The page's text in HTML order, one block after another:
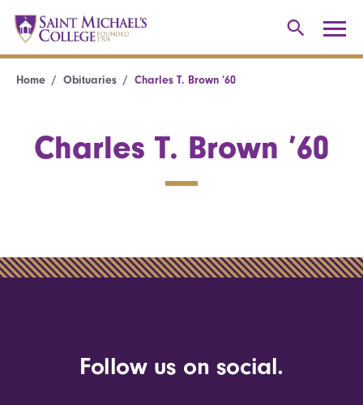
Home Obituaries Charles T. Brown ’60
Charles T. Brown ’60
Follow us on social.